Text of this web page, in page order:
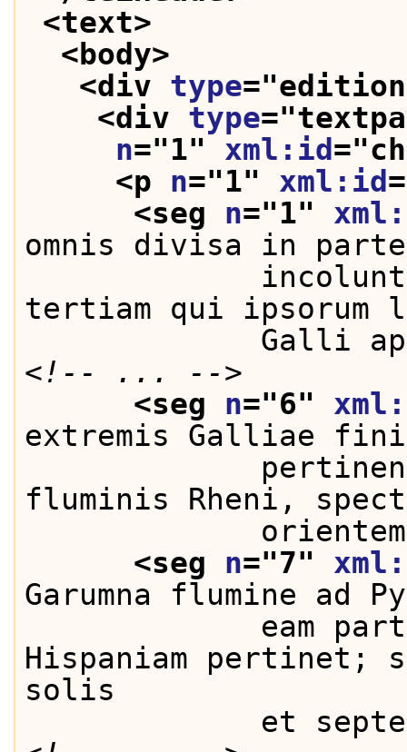
<text>
<body>
<div type="edition
<div type="
n="1" xml:id ="
<p n="1" xml:id
<seg n="1"
omnis divisa in
incolunt
tertiam qui ipsorum
Galli
<!-- ... -->
<seg n="6"
extremis Galliae
pertinent ad
fluminis Rheni,
orientem
<seg n="7"
Garumna flumine ad
eam partem
Hispaniam pertinet;
solis
et